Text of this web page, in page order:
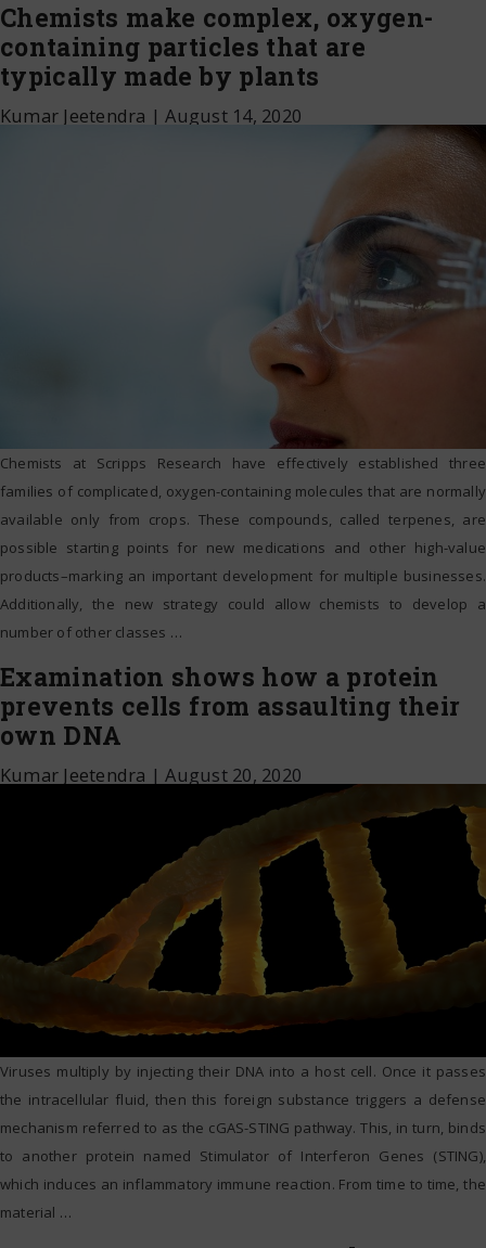
Chemists make complex, oxygen-
containing particles that are
typically made by plants
Kumar Jeetendra |August 14, 2020
Chemists at Scripps Research have effectively established three
families of complicated, oxygen-containing molecules that are normally
available only from crops. These compounds, called terpenes, are
possible starting points for new medications and other high-value
products–marking an important development for multiple businesses.
Additionally, the new strategy could allow chemists to develop a
number of other classes …
Examination shows how a protein
prevents cells from assaulting their
own DNA
Kumar Jeetendra |August 20, 2020
Viruses multiply by injecting their DNA into a host cell. Once it passes
the intracellular fluid, then this foreign substance triggers a defense
mechanism referred to as the cGAS-STING pathway. This, in turn, binds
to another protein named Stimulator of Interferon Genes (STING),
which induces an inflammatory immune reaction. From time to time, the
material …